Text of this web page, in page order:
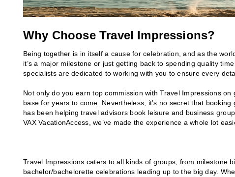
Why Choose Travel Impressions?
Being together is in itself a cause for celebration, and as the
it’s a major milestone or just getting back to spending quality
specialists are dedicated to working with you to ensure every
Not only do you earn top commission with Travel Impressions
base for years to come. Nevertheless, it’s no secret that
has been helping travel advisors book leisure and business
VAX VacationAccess, we’ve made the experience a whole lot
Travel Impressions caters to all kinds of groups, from milestone
bachelor/bachelorette celebrations leading up to the big day.